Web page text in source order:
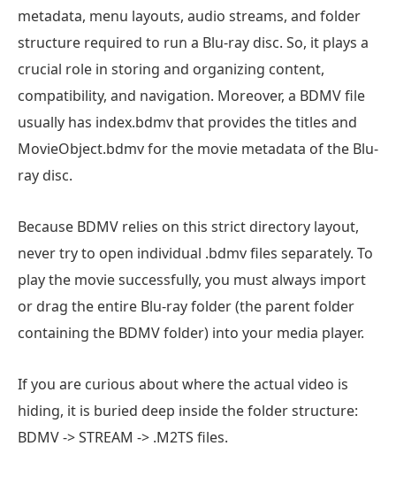
metadata, menu layouts, audio streams, and folder
structure required to run a Blu-ray disc. So, it plays a
crucial role in storing and organizing content,
compatibility, and navigation. Moreover, a BDMV file
usually has index.bdmv that provides the titles and
MovieObject.bdmv for the movie metadata of the Blu-
ray disc.
Because BDMV relies on this strict directory layout,
never try to open individual .bdmv files separately. To
play the movie successfully, you must always import
or drag the entire Blu-ray folder (the parent folder
containing the BDMV folder) into your media player.
If you are curious about where the actual video is
hiding, it is buried deep inside the folder structure:
BDMV -> STREAM -> .M2TS files.